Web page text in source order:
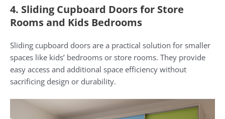
4. Sliding Cupboard Doors for Store
Rooms and Kids Bedrooms
Sliding cupboard doors are a practical solution for smaller
spaces like kids’ bedrooms or store rooms. They provide
easy access and additional space efficiency without
sacrificing design or durability.